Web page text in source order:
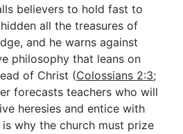
believers to hold fast to
all the treasures of
and he warns against
philosophy that leans on
of Christ (Colossians 2:3;
forecasts teachers who will
heresies and entice with
why the church must prize